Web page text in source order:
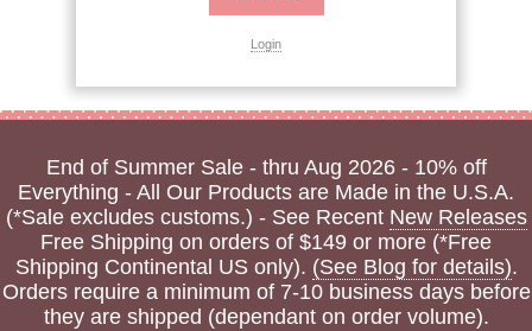
Login
End of Summer Sale - thru Aug 2026 - 10% off
Everything - All Our Products are Made in the U.S.A.
(*Sale excludes customs.) - See Recent New Releases
Free Shipping on orders of $149 or more (*Free
Shipping Continental US only). (See Blog for details).
Orders require a minimum of 7-10 business days before
they are shipped (dependant on order volume).